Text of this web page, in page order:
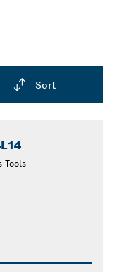
Sort
Tools